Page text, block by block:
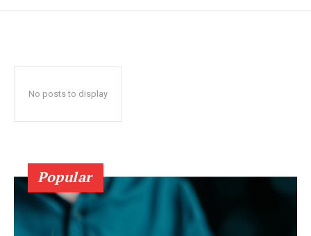
No posts to display
Popular